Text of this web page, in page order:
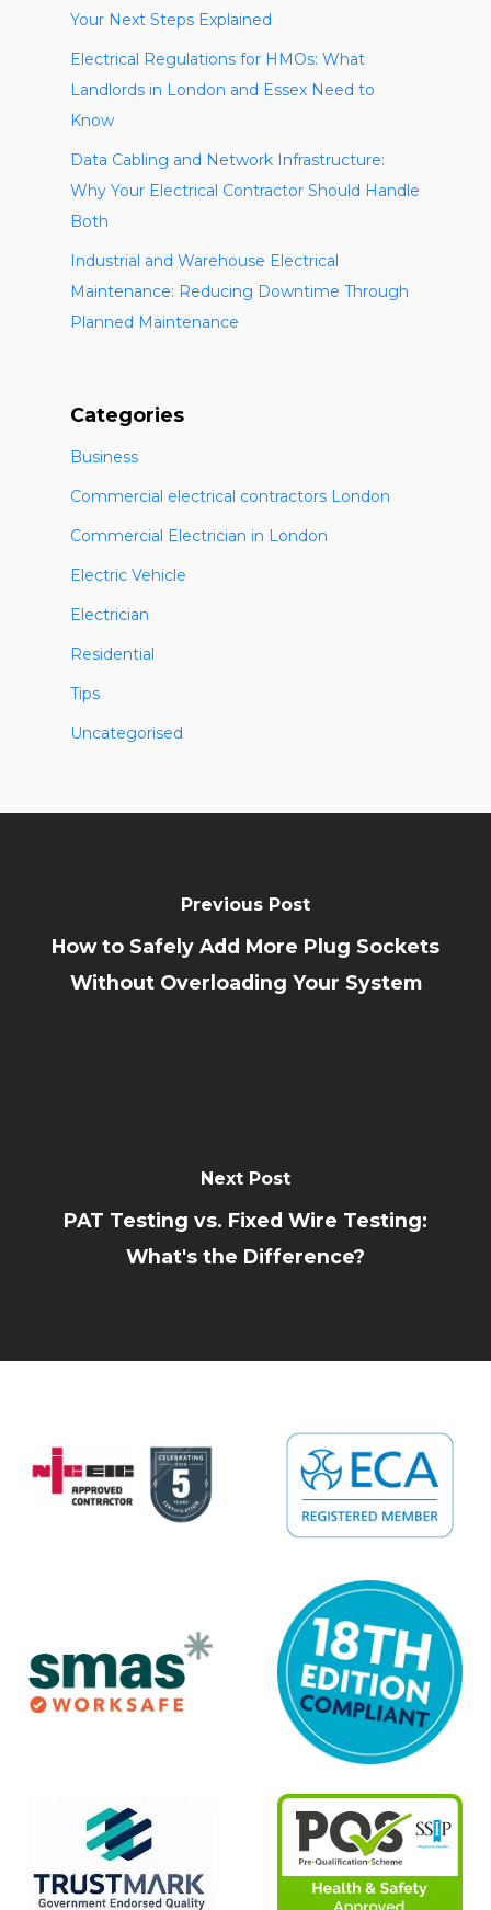
Your Next Steps Explained
Electrical Regulations for HMOs: What
Landlords in London and Essex Need to
Know
Data Cabling and Network Infrastructure:
Why Your Electrical Contractor Should Handle
Both
Industrial and Warehouse Electrical
Maintenance: Reducing Downtime Through
Planned Maintenance
Categories
Business
Commercial electrical contractors London
Commercial Electrician in London
Electric Vehicle
Electrician
Residential
Tips
Uncategorised
Previous Post
How to Safely Add More Plug Sockets
Without Overloading Your System
Next Post
PAT Testing vs. Fixed Wire Testing:
What's the Difference?